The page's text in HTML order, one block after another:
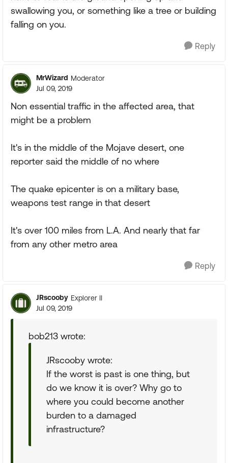
swallowing you, or something like a tree or building
falling on you.
Reply
MrWizard Moderator
Jul 09, 2019
Non essential traffic in the affected area, that
might be a problem
It's in the middle of the Mojave desert, one
reporter said the middle of no where
The quake epicenter is on a military base,
weapons test range in that desert
It's over 100 miles from L.A. And nearly that far
from any other metro area
Reply
JRscooby Explorer II
Jul 09, 2019
bob213 wrote:
JRscooby wrote:
If the worst is past is one thing, but
do we know it is over? Why go to
where you could become another
burden to a damaged
infrastructure?